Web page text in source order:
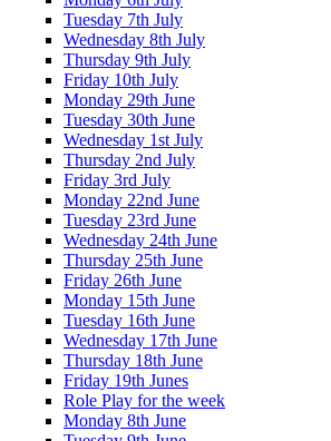
Tuesday 7th July
Wednesday 8th July
Thursday 9th July
Friday 10th July
Monday 29th June
Tuesday 30th June
Wednesday 1st July
Thursday 2nd July
Friday 3rd July
Monday 22nd June
Tuesday 23rd June
Wednesday 24th June
Thursday 25th June
Friday 26th June
Monday 15th June
Tuesday 16th June
Wednesday 17th June
Thursday 18th June
Friday 19th Junes
Role Play for the week
Monday 8th June